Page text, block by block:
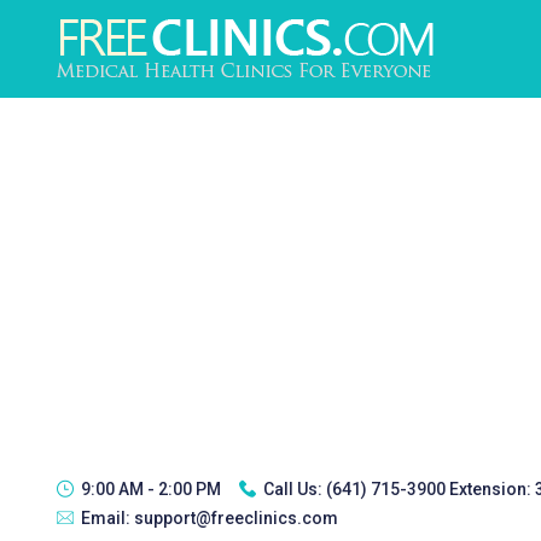
9:00 AM - 2:00 PM Call Us: (641) 715-3900 Extension:
Email: support@freeclinics.com